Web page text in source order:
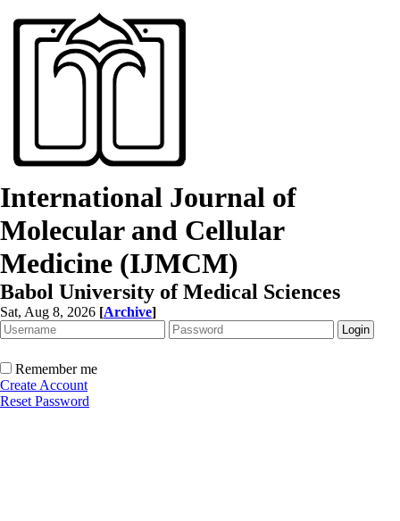
International Journal of
Molecular and Cellular
Medicine (IJMCM)
Babol University of Medical Sciences
Sat, Aug 8, 2026 [Archive]
Remember me
Create Account
Reset Password